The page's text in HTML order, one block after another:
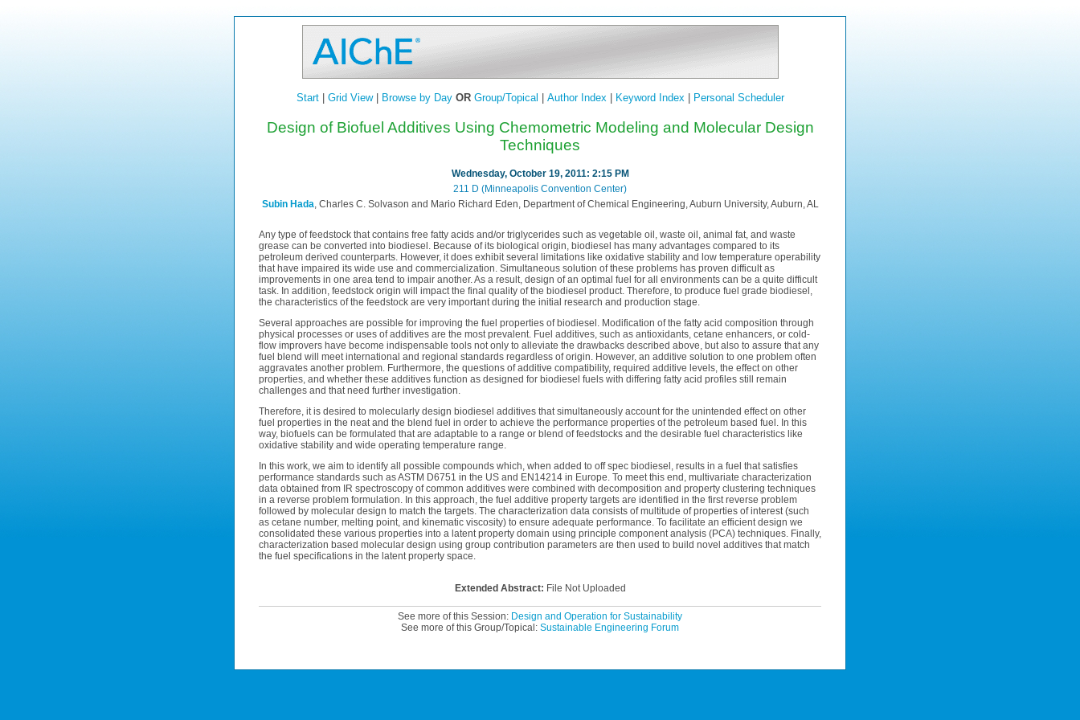
Start| Grid View| Browse by Day OR Group/Topical Author Index| Keyword Index| Personal Scheduler
Design of Biofuel Additives Using Chemometric Modeling and Molecular Design
Techniques
Wednesday, October 19, 2011: 2:15 PM
211 D (Minneapolis Convention Center)
Subin Hada, Charles C. Solvason and Mario Richard Eden, Department of Chemical Engineering, Auburn University, Auburn, AL
Any type of feedstock that contains free fatty acids and/or triglycerides such as vegetable oil, waste oil, animal fat, and waste
grease can be converted into biodiesel. Because of its biological origin, biodiesel has many advantages compared to its
petroleum derived counterparts. However, it does exhibit several limitations like oxidative stability and low temperature operability
that have impaired its wide use and commercialization. Simultaneous solution of these problems has proven difficult as
improvements in one area tend to impair another. As a result, design of an optimal fuel for all environments can be a quite difficult
task. In addition, feedstock origin will impact the final quality of the biodiesel product. Therefore, to produce fuel grade biodiesel,
the characteristics of the feedstock are very important during the initial research and production stage.
Several approaches are possible for improving the fuel properties of biodiesel. Modification of the fatty acid composition through
physical processes or uses of additives are the most prevalent. Fuel additives, such as antioxidants, cetane enhancers, or cold-
flow improvers have become indispensable tools not only to alleviate the drawbacks described above, but also to assure that any
fuel blend will meet international and regional standards regardless of origin. However, an additive solution to one problem often
aggravates another problem. Furthermore, the questions of additive compatibility, required additive levels, the effect on other
properties, and whether these additives function as designed for biodiesel fuels with differing fatty acid profiles still remain
challenges and that need further investigation.
Therefore, it is desired to molecularly design biodiesel additives that simultaneously account for the unintended effect on other
fuel properties in the neat and the blend fuel in order to achieve the performance properties of the petroleum based fuel. In this
way, biofuels can be formulated that are adaptable to a range or blend of feedstocks and the desirable fuel characteristics like
oxidative stability and wide operating temperature range.
In this work, we aim to identify all possible compounds which, when added to off spec biodiesel, results in a fuel that satisfies
performance standards such as ASTM D6751 in the US and EN14214 in Europe. To meet this end, multivariate characterization
data obtained from IR spectroscopy of common additives were combined with decomposition and property clustering techniques
in a reverse problem formulation. In this approach, the fuel additive property targets are identified in the first reverse problem
followed by molecular design to match the targets. The characterization data consists of multitude of properties of interest (such
as cetane number, melting point, and kinematic viscosity) to ensure adequate performance. To facilitate an efficient design we
consolidated these various properties into a latent property domain using principle component analysis (PCA) techniques. Finally,
characterization based molecular design using group contribution parameters are then used to build novel additives that match
the fuel specifications in the latent property space.
Extended Abstract: File Not Uploaded
See more of this Session: Design and Operation for Sustainability
See more of this Group/Topical: Sustainable Engineering Forum